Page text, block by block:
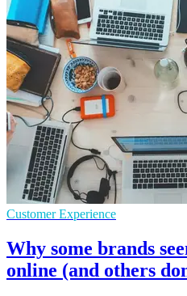
Customer Experience
Why some brands
online (and others